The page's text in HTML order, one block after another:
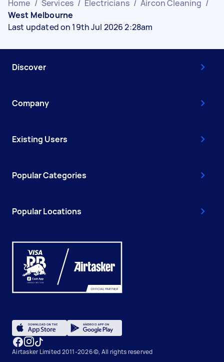
Home / Services / Electricians / Aircon Cleaning /
West Melbourne
Last updated on 19th Jul 2026 2:28am
Discover
Company
Existing Users
Popular Categories
Popular Locations
Airtasker Limited 2011-2026 ©, All rights reserved